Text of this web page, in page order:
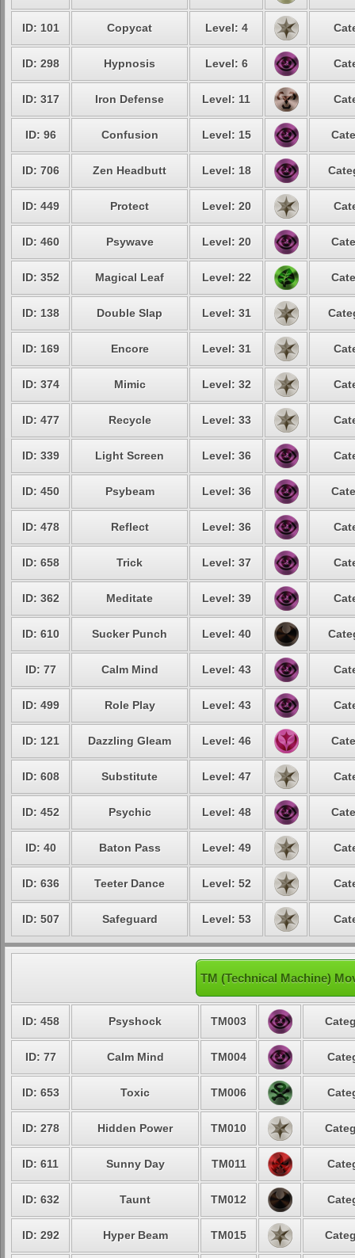
ID: 101 Copycat Level: 4
ID: 298 Hypnosis Level: 6
ID: 317 Iron Defense Level: 11
ID: 96 Confusion Level: 15
ID: 706 Zen Headbutt Level: 18
ID: 449 Protect Level: 20
ID: 460 Psywave Level: 20
ID: 352 Magical Leaf Level: 22
ID: 138 Double Slap Level: 31
ID: 169 Encore Level: 31
ID: 374 Mimic Level: 32
ID: 477 Recycle Level: 33
ID: 339 Light Screen Level: 36
ID: 450 Psybeam Level: 36
ID: 478 Reflect Level: 36
ID: 658 Trick Level: 37
ID: 362 Meditate Level: 39
ID: 610 Sucker Punch Level: 40
ID: 77 Calm Mind Level: 43
ID: 499 Role Play Level: 43
ID: 121 Dazzling Gleam Level: 46
ID: 608 Substitute Level: 47
ID: 452 Psychic Level: 48
ID: 40 Baton Pass Level: 49
ID: 636 Teeter Dance Level: 52
ID: 507 Safeguard Level: 53
TM (Technical Machine)
ID: 458 Psyshock TM003
ID: 77 Calm Mind TM004
ID: 653 Toxic TM006
ID: 278 Hidden Power TM010
ID: 611 Sunny Day TM011
ID: 632 Taunt TM012
ID: 292 Hyper Beam TM015